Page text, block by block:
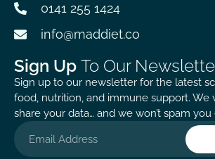
0141 255 1424
info@maddiet.co
Sign Up To Our
Sign up to our newsletter for the latest
food, nutrition, and immune support. We
share your data… and we won’t spam you